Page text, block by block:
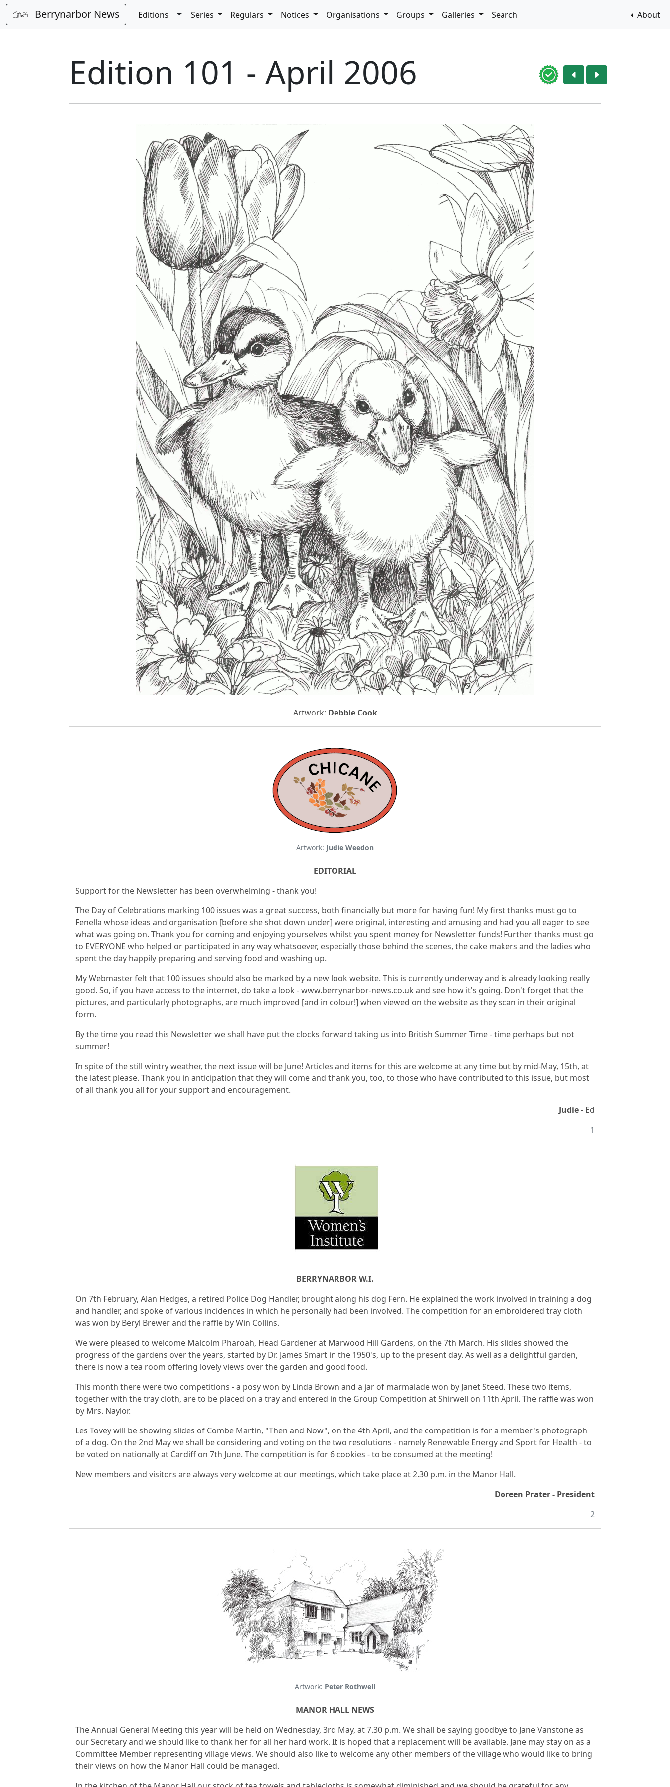
Berrynarbor News Editions Toggle Dropdown
Series Regulars Notices Organisations Groups Galleries Search About
Edition 101 - April 2006
Artwork: Debbie Cook
Artwork: Judie Weedon
EDITORIAL
Support for the Newsletter has been overwhelming - thank you!
The Day of Celebrations marking 100 issues was a great success, both financially but more for having fun! My first thanks must go to
Fenella whose ideas and organisation [before she shot down under] were original, interesting and amusing and had you all eager to see
what was going on. Thank you for coming and enjoying yourselves whilst you spent money for Newsletter funds! Further thanks must go
to EVERYONE who helped or participated in any way whatsoever, especially those behind the scenes, the cake makers and the ladies who
spent the day happily preparing and serving food and washing up.
My Webmaster felt that 100 issues should also be marked by a new look website. This is currently underway and is already looking really
good. So, if you have access to the internet, do take a look - www.berrynarbor-news.co.uk and see how it's going. Don't forget that the
pictures, and particularly photographs, are much improved [and in colour!] when viewed on the website as they scan in their original
form.
By the time you read this Newsletter we shall have put the clocks forward taking us into British Summer Time - time perhaps but not
summer!
In spite of the still wintry weather, the next issue will be June! Articles and items for this are welcome at any time but by mid-May, 15th, at
the latest please. Thank you in anticipation that they will come and thank you, too, to those who have contributed to this issue, but most
of all thank you all for your support and encouragement.
Judie- Ed
1
BERRYNARBOR W.I.
On 7th February, Alan Hedges, a retired Police Dog Handler, brought along his dog Fern. He explained the work involved in training a dog
and handler, and spoke of various incidences in which he personally had been involved. The competition for an embroidered tray cloth
was won by Beryl Brewer and the raffle by Win Collins.
We were pleased to welcome Malcolm Pharoah, Head Gardener at Marwood Hill Gardens, on the 7th March. His slides showed the
progress of the gardens over the years, started by Dr. James Smart in the 1950's, up to the present day. As well as a delightful garden,
there is now a tea room offering lovely views over the garden and good food.
This month there were two competitions - a posy won by Linda Brown and a jar of marmalade won by Janet Steed. These two items,
together with the tray cloth, are to be placed on a tray and entered in the Group Competition at Shirwell on 11th April. The raffle was won
by Mrs. Naylor.
Les Tovey will be showing slides of Combe Martin, "Then and Now", on the 4th April, and the competition is for a member's photograph
of a dog. On the 2nd May we shall be considering and voting on the two resolutions - namely Renewable Energy and Sport for Health - to
be voted on nationally at Cardiff on 7th June. The competition is for 6 cookies - to be consumed at the meeting!
New members and visitors are always very welcome at our meetings, which take place at 2.30 p.m. in the Manor Hall.
Doreen Prater - President
2
Artwork: Peter Rothwell
MANOR HALL NEWS
The Annual General Meeting this year will be held on Wednesday, 3rd May, at 7.30 p.m. We shall be saying goodbye to Jane Vanstone as
our Secretary and we should like to thank her for all her hard work. It is hoped that a replacement will be available. Jane may stay on as a
Committee Member representing village views. We should also like to welcome any other members of the village who would like to bring
their views on how the Manor Hall could be managed.